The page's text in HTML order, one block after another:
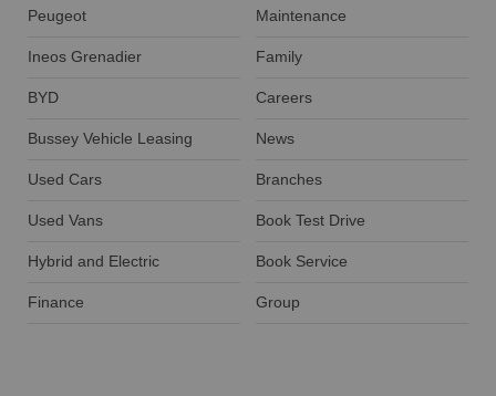
Peugeot
Ineos Grenadier
BYD
Bussey Vehicle Leasing
Used Cars
Used Vans
Hybrid and Electric
Finance
Maintenance
Family
Careers
News
Branches
Book Test Drive
Book Service
Group